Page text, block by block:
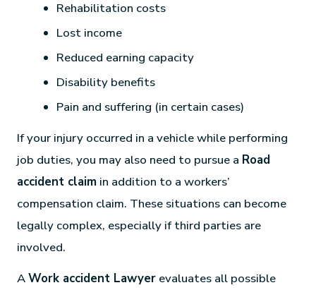
Rehabilitation costs
Lost income
Reduced earning capacity
Disability benefits
Pain and suffering (in certain cases)
If your injury occurred in a vehicle while performing
job duties, you may also need to pursue a Road
accident claim in addition to a workers’
compensation claim. These situations can become
legally complex, especially if third parties are
involved.
AWork accident Lawyer evaluates all possible